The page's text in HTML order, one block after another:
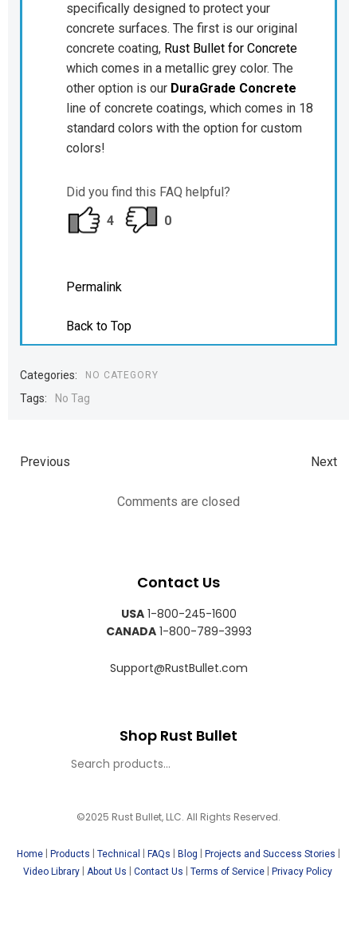
specifically designed to protect your
concrete surfaces. The first is our original
concrete coating, Rust Bullet for Concrete
which comes in a metallic grey color. The
other option is our DuraGrade Concrete
line of concrete coatings, which comes in 18
standard colors with the option for custom
colors!
Did you find this FAQ helpful?
4
0
Permalink
Back to Top
Categories: NO CATEGORY
Tags: No Tag
Previous Next
Comments are closed
Contact Us
USA1-800-245-1600
CANADA1-800-789-3993
Support@RustBullet.com
Shop Rust Bullet
©2025 Rust Bullet, LLC. All Rights Reserved.
Home | Products | Technical | FAQs | Blog | Projects and Success Stories |
Video Library| About Us | Contact Us | Terms of Service| Privacy Policy